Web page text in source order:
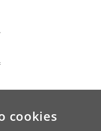
cookies